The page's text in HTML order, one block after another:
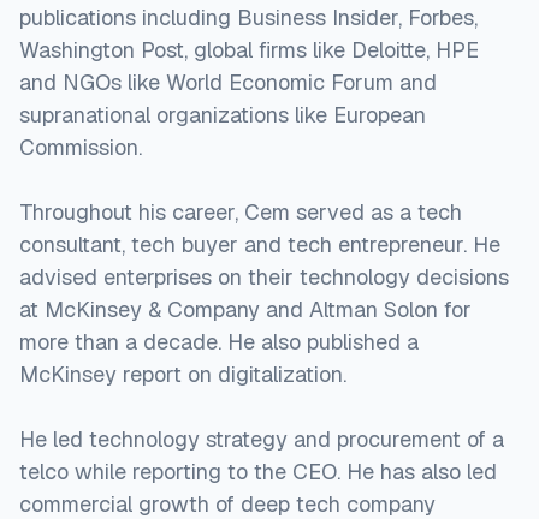
publications including Business Insider, Forbes,
Washington Post, global firms like Deloitte, HPE
and NGOs like World Economic Forum and
supranational organizations like European
Commission.
Throughout his career, Cem served as a tech
consultant, tech buyer and tech entrepreneur. He
advised enterprises on their technology decisions
at McKinsey & Company and Altman Solon for
more than a decade. He also published a
McKinsey report on digitalization.
He led technology strategy and procurement of a
telco while reporting to the CEO. He has also led
commercial growth of deep tech company